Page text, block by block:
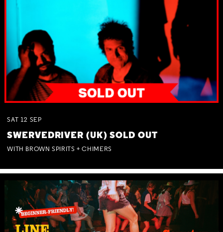
SAT 12 SEP
SWERVEDRIVER (UK) SOLD OUT
WITH BROWN SPIRITS + CHIMERS